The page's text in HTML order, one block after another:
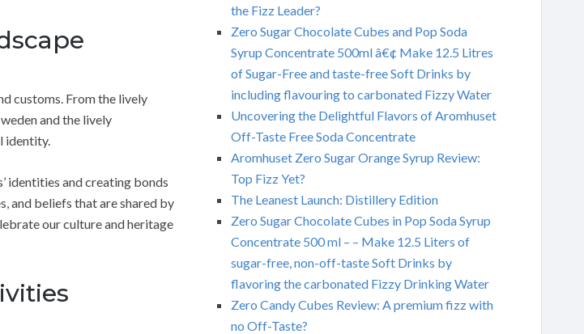
customs. From the lively
and the lively
identity.
identities and creating bonds
and beliefs that are shared by
our culture and heritage
the Fizz Leader?
Zero Sugar Chocolate Cubes and Pop Soda
Syrup Concentrate 500ml â€¢ Make 12.5 Litres
of Sugar-Free and taste-free Soft Drinks by
including flavouring to carbonated Fizzy Water
Uncovering the Delightful Flavors of Aromhuset
Off-Taste Free Soda Concentrate
Aromhuset Zero Sugar Orange Syrup Review:
Top Fizz Yet?
The Leanest Launch: Distillery Edition
Zero Sugar Chocolate Cubes in Pop Soda Syrup
Concentrate 500 ml – – Make 12.5 Liters of
sugar-free, non-off-taste Soft Drinks by
flavoring the carbonated Fizzy Drinking Water
Zero Candy Cubes Review: A premium fizz with
no Off-Taste?